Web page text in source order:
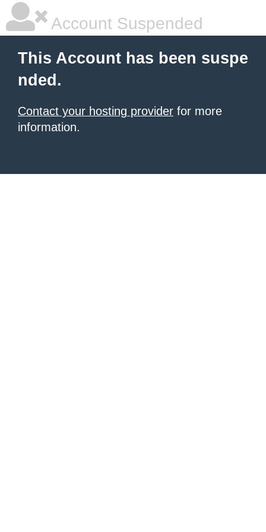
Account Suspended
This Account has been suspe
nded.
Contact your hosting provider for more
information.